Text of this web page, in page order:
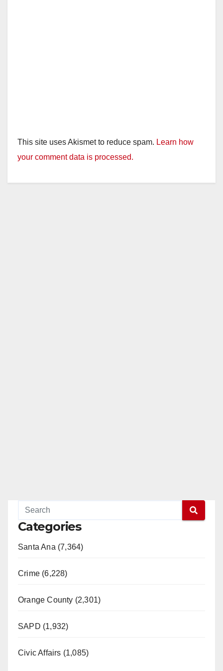
This site uses Akismet to reduce spam. Learn how
your comment data is processed.
Categories
Santa Ana (7,364)
Crime (6,228)
Orange County (2,301)
SAPD (1,932)
Civic Affairs (1,085)